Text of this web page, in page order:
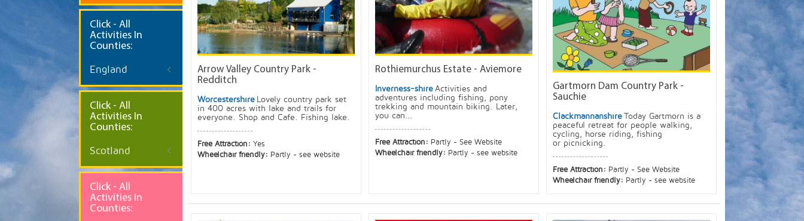
Arrow Valley Country Park -
Redditch
Worcestershire
Lovely country park set
in 400 acres with lake and trails for
everyone. Shop and Cafe. Fishing lake.
Free Attraction: Yes
Wheelchair friendly: Partly - see website
Rothiemurchus Estate - Aviemore
Inverness-shire Activities and
adventures including fishing, pony
trekking and mountain biking. Later,
you can...
Free Attraction: Partly - See Website
Wheelchair friendly: Partly - see website
Gartmorn Dam Country Park -
Sauchie
Clackmannanshire Today Gartmorn is a
peaceful retreat for people walking,
cycling, horse riding, fishing
or picnicking.
Free Attraction: Partly - See Website
Wheelchair friendly: Partly - see website
Click - All
Activities In
Counties:
England
Click - All
Activities In
Counties:
Scotland
Click - All
Activities In
Counties: